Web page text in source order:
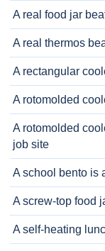
A real food jar
A real thermos
A rectangular
A rotomolded
A rotomolded
job site
A school bento is
A screw-top food
A self-heating